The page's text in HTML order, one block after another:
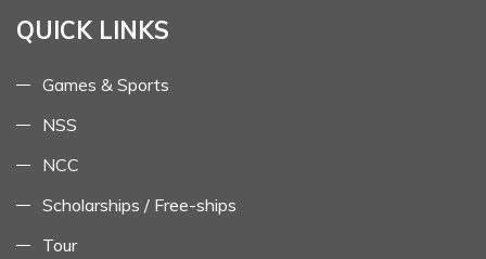
QUICK LINKS
Games & Sports
NSS
NCC
Scholarships / Free-ships
Tour